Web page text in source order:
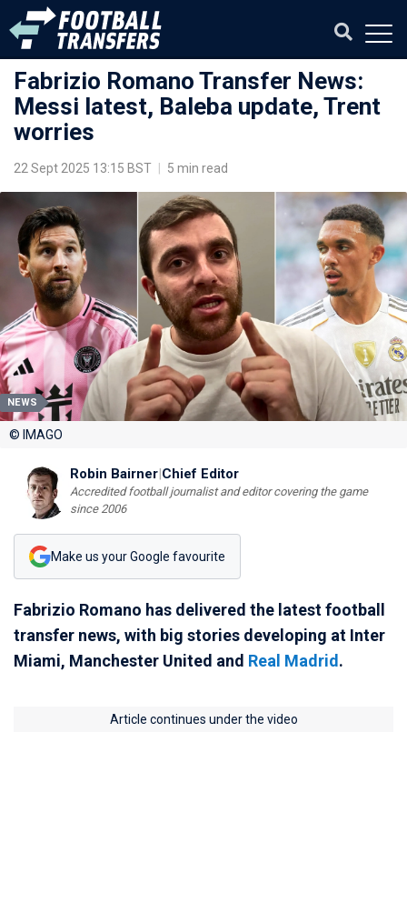
Fabrizio Romano Transfer News:
Messi latest, Baleba update, Trent
worries
22 Sept 2025 13:15 BST 5 min read
NEWS
© IMAGO
Robin Bairner|Chief Editor
Accredited football journalist and editor covering the game
since 2006
Make us your Google favourite
Fabrizio Romano has delivered the latest football
transfer news, with big stories developing at Inter
Miami, Manchester United and Real Madrid .
Article continues under the video